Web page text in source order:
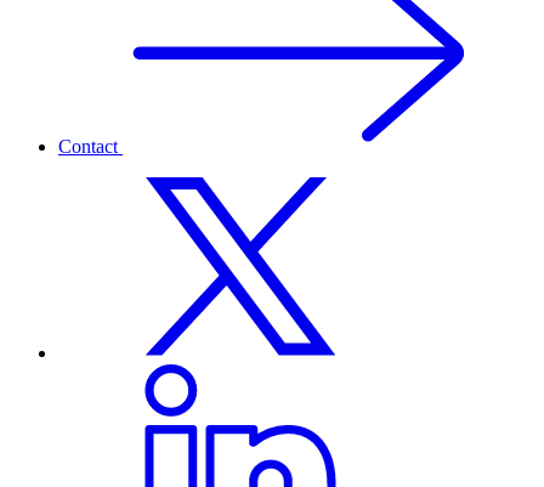
Contact